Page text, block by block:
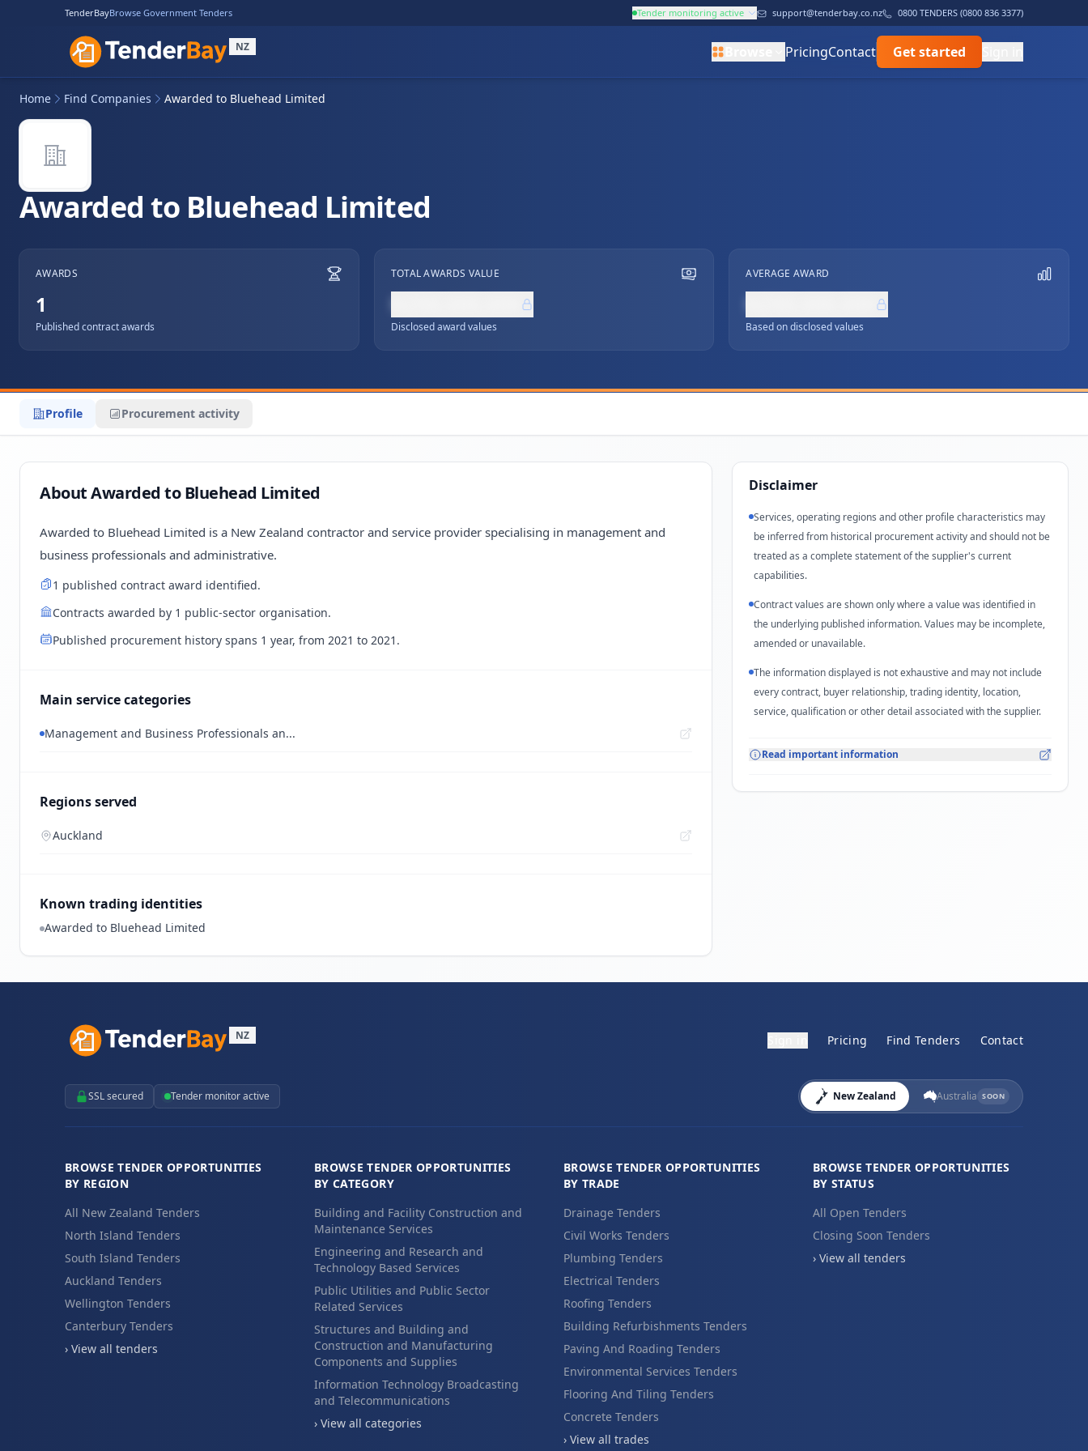
TenderBayBrowse Government Tenders Tender monitoring active support@tenderbay.co.nz 0800 TENDERS (0800 836 3377)
NZ PricingContact Get started
Home Find Companies Awarded to Bluehead Limited
Awarded to Bluehead Limited
AWARDS
1
Published contract awards
TOTAL AWARDS VALUE
Disclosed award values
AVERAGE AWARD
Based on disclosed values
Profile Procurement activity
About Awarded to Bluehead Limited
Awarded to Bluehead Limited is a New Zealand contractor and service provider specialising in management and
business professionals and administrative.
1 published contract award identified.
Contracts awarded by 1 public-sector organisation.
Published procurement history spans 1 year, from 2021 to 2021.
Main service categories
Management and Business Professionals an...
Regions served
Auckland
Known trading identities
Awarded to Bluehead Limited
Disclaimer
Services, operating regions and other profile characteristics may
be inferred from historical procurement activity and should not be
treated as a complete statement of the supplier's current
capabilities.
Contract values are shown only where a value was identified in
the underlying published information. Values may be incomplete,
amended or unavailable.
The information displayed is not exhaustive and may not include
every contract, buyer relationship, trading identity, location,
service, qualification or other detail associated with the supplier.
Read important information
NZ Pricing Find Tenders Contact
SSL secured Tender monitor active New Zealand Australia SOON
BROWSE TENDER OPPORTUNITIES
BY REGION
All New Zealand Tenders
North Island Tenders
South Island Tenders
Auckland Tenders
Wellington Tenders
Canterbury Tenders
› View all tenders
BROWSE TENDER OPPORTUNITIES
BY CATEGORY
Building and Facility Construction and
Maintenance Services
Engineering and Research and
Technology Based Services
Public Utilities and Public Sector
Related Services
Structures and Building and
Construction and Manufacturing
Components and Supplies
Information Technology Broadcasting
and Telecommunications
› View all categories
BROWSE TENDER OPPORTUNITIES
BY TRADE
Drainage Tenders
Civil Works Tenders
Plumbing Tenders
Electrical Tenders
Roofing Tenders
Building Refurbishments Tenders
Paving And Roading Tenders
Environmental Services Tenders
Flooring And Tiling Tenders
Concrete Tenders
› View all trades
BROWSE TENDER OPPORTUNITIES
BY STATUS
All Open Tenders
Closing Soon Tenders
› View all tenders